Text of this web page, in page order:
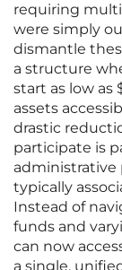
requiring
were simply
dismantle
a structure
start as low as
assets
drastic
participate is
administrative
typically
Instead of
funds and
can now
a single,